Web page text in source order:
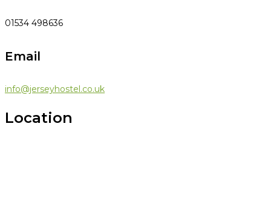
01534 498636
Email
info@jerseyhostel.co.uk
Location